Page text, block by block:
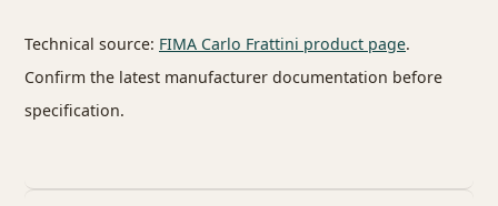
Technical source: FIMA Carlo Frattini product page.
Confirm the latest manufacturer documentation before
specification.